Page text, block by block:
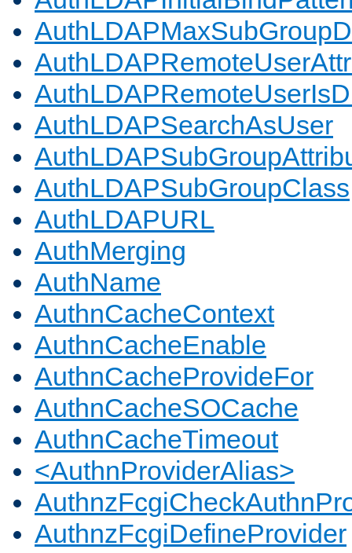
AuthLDAPSearchAsUser
AuthLDAPSubGroupClass
AuthLDAPURL
AuthMerging
AuthName
AuthnCacheContext
AuthnCacheEnable
AuthnCacheProvideFor
AuthnCacheSOCache
AuthnCacheTimeout
<AuthnProviderAlias>
AuthnzFcgiDefineProvider